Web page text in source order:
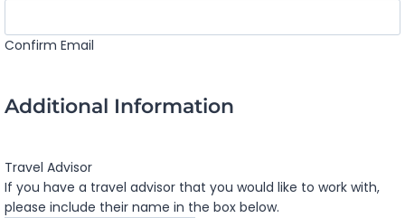
Confirm Email
Additional Information
Travel Advisor
If you have a travel advisor that you would like to work with,
please include their name in the box below.